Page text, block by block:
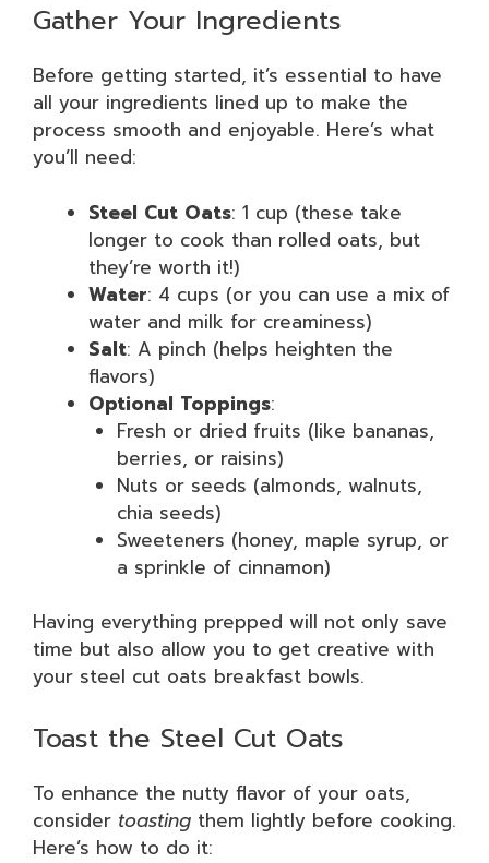
Gather Your Ingredients
Before getting started, it’s essential to have
all your ingredients lined up to make the
process smooth and enjoyable. Here’s what
you’ll need:
Steel Cut Oats: 1 cup (these take
longer to cook than rolled oats, but
they’re worth it!)
Water: 4 cups (or you can use a mix of
water and milk for creaminess)
Salt: A pinch (helps heighten the
flavors)
Optional Toppings:
Fresh or dried fruits (like bananas,
berries, or raisins)
Nuts or seeds (almonds, walnuts,
chia seeds)
Sweeteners (honey, maple syrup, or
a sprinkle of cinnamon)
Having everything prepped will not only save
time but also allow you to get creative with
your steel cut oats breakfast bowls.
Toast the Steel Cut Oats
To enhance the nutty flavor of your oats,
consider toasting them lightly before cooking.
Here’s how to do it: